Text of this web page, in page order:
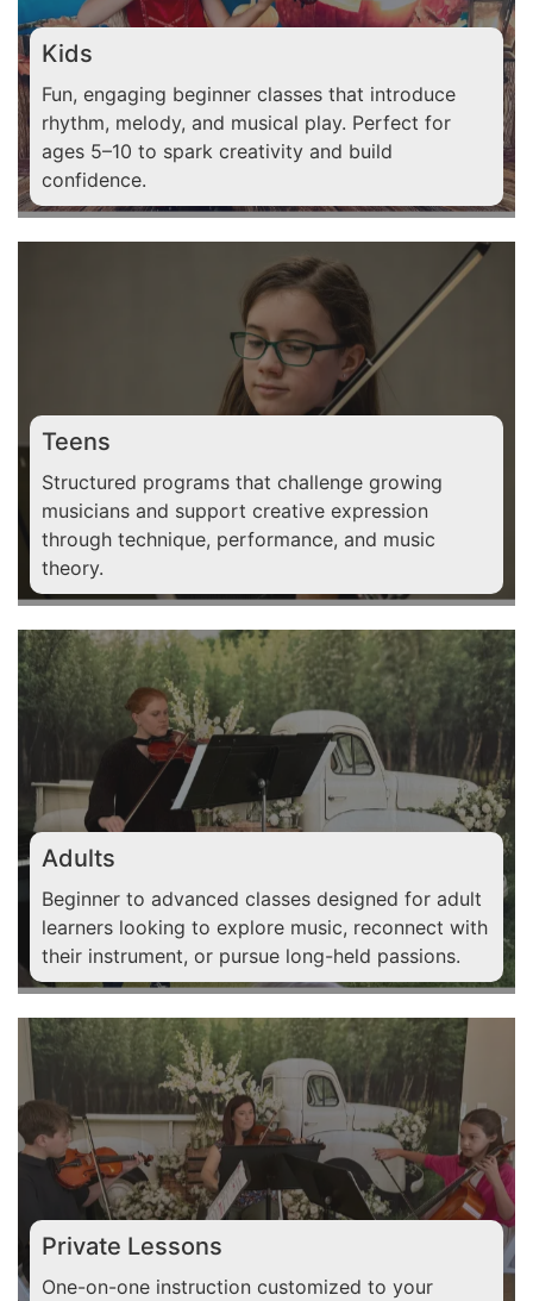
Kids
Fun, engaging beginner classes that introduce
rhythm, melody, and musical play. Perfect for
ages 5–10 to spark creativity and build
confidence.
Teens
Structured programs that challenge growing
musicians and support creative expression
through technique, performance, and music
theory.
Adults
Beginner to advanced classes designed for adult
learners looking to explore music, reconnect with
their instrument, or pursue long-held passions.
Private Lessons
One-on-one instruction customized to your